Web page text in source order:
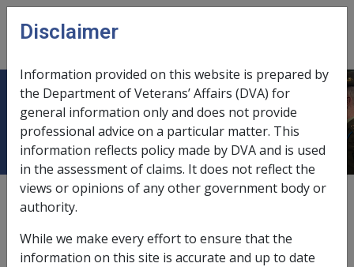
Skip to main content
menu
Pipe smoking
External Repatriation Medical Authority Statement
Rheumatoid arthritis -Pipe smokingFactor
Disclaimer
Information provided on this website is prepared by
the Department of Veterans’ Affairs (DVA) for
general information only and does not provide
professional advice on a particular matter. This
information reflects policy made by DVA and is used
in the assessment of claims. It does not reflect the
views or opinions of any other government body or
authority.
While we make every effort to ensure that the
information on this site is accurate and up to date